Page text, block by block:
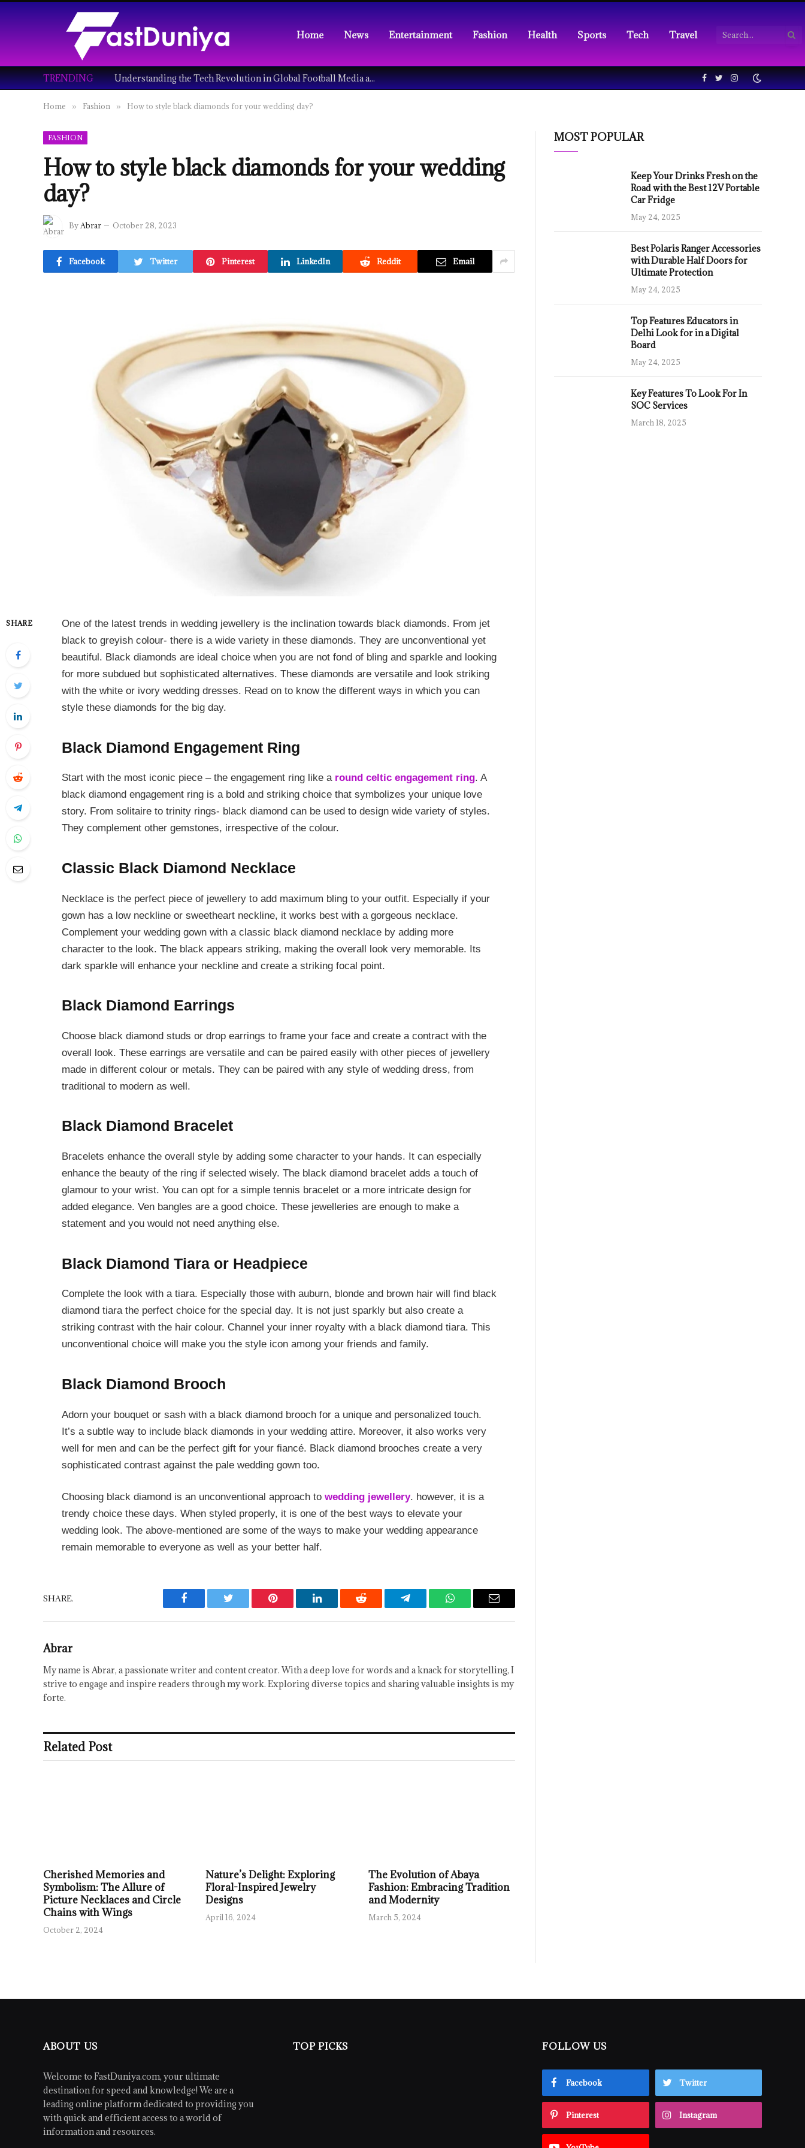
Home News Entertainment Fashion Health Sports Tech Travel
TRENDING Understanding the Tech Revolution in Global Football Media and Fan Culture Facebook
TwitterInstagram
Home » Fashion » How to style black diamonds for your wedding day?
FASHION
How to style black diamonds for your wedding
day?
ByAbrar October 28, 2023
Facebook Twitter Pinterest LinkedIn Reddit Email
SHARE
One of the latest trends in wedding jewellery is the inclination towards black diamonds. From jet
black to greyish colour- there is a wide variety in these diamonds. They are unconventional yet
beautiful. Black diamonds are ideal choice when you are not fond of bling and sparkle and looking
for more subdued but sophisticated alternatives. These diamonds are versatile and look striking
with the white or ivory wedding dresses. Read on to know the different ways in which you can
style these diamonds for the big day.
Black Diamond Engagement Ring
Start with the most iconic piece – the engagement ring like a round celtic engagement ring. A
black diamond engagement ring is a bold and striking choice that symbolizes your unique love
story. From solitaire to trinity rings- black diamond can be used to design wide variety of styles.
They complement other gemstones, irrespective of the colour.
Classic Black Diamond Necklace
Necklace is the perfect piece of jewellery to add maximum bling to your outfit. Especially if your
gown has a low neckline or sweetheart neckline, it works best with a gorgeous necklace.
Complement your wedding gown with a classic black diamond necklace by adding more
character to the look. The black appears striking, making the overall look very memorable. Its
dark sparkle will enhance your neckline and create a striking focal point.
Black Diamond Earrings
Choose black diamond studs or drop earrings to frame your face and create a contract with the
overall look. These earrings are versatile and can be paired easily with other pieces of jewellery
made in different colour or metals. They can be paired with any style of wedding dress, from
traditional to modern as well.
Black Diamond Bracelet
Bracelets enhance the overall style by adding some character to your hands. It can especially
enhance the beauty of the ring if selected wisely. The black diamond bracelet adds a touch of
glamour to your wrist. You can opt for a simple tennis bracelet or a more intricate design for
added elegance. Ven bangles are a good choice. These jewelleries are enough to make a
statement and you would not need anything else.
Black Diamond Tiara or Headpiece
Complete the look with a tiara. Especially those with auburn, blonde and brown hair will find black
diamond tiara the perfect choice for the special day. It is not just sparkly but also create a
striking contrast with the hair colour. Channel your inner royalty with a black diamond tiara. This
unconventional choice will make you the style icon among your friends and family.
Black Diamond Brooch
Adorn your bouquet or sash with a black diamond brooch for a unique and personalized touch.
It’s a subtle way to include black diamonds in your wedding attire. Moreover, it also works very
well for men and can be the perfect gift for your fiancé. Black diamond brooches create a very
sophisticated contrast against the pale wedding gown too.
Choosing black diamond is an unconventional approach to wedding jewellery. however, it is a
trendy choice these days. When styled properly, it is one of the best ways to elevate your
wedding look. The above-mentioned are some of the ways to make your wedding appearance
remain memorable to everyone as well as your better half.
SHARE.
Facebook Twitter Pinterest LinkedIn Reddit Telegram WhatsAppEmail
Abrar
My name is Abrar, a passionate writer and content creator. With a deep love for words and a knack for storytelling, I
strive to engage and inspire readers through my work. Exploring diverse topics and sharing valuable insights is my
forte.
Related Post
Cherished Memories and
Symbolism: The Allure of
Picture Necklaces and Circle
Chains with Wings
October 2, 2024
Nature’s Delight: Exploring
Floral-Inspired Jewelry
Designs
April 16, 2024
The Evolution of Abaya
Fashion: Embracing Tradition
and Modernity
March 5, 2024
MOST POPULAR
Keep Your Drinks Fresh on the
Road with the Best 12V Portable
Car Fridge
May 24, 2025
Best Polaris Ranger Accessories
with Durable Half Doors for
Ultimate Protection
May 24, 2025
Top Features Educators in
Delhi Look for in a Digital
Board
May 24, 2025
Key Features To Look For In
SOC Services
March 18, 2025
ABOUT US
Welcome to FastDuniya.com, your ultimate
destination for speed and knowledge! We are a
leading online platform dedicated to providing you
with quick and efficient access to a world of
information and resources.
TOP PICKS FOLLOW US
Facebook Twitter
Pinterest Instagram